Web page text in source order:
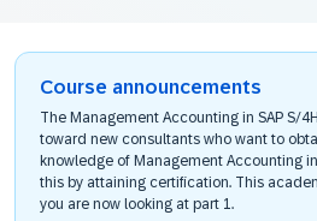
Course announcements
The Management Accounting in SAP S/
toward new consultants who want to
knowledge of Management Accounting
this by attaining certification. This
you are now looking at part 1.